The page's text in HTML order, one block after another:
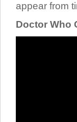
appear from
Doctor Who